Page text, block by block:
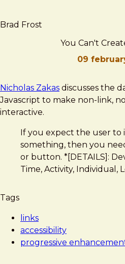
Brad Frost
You Can't
09
Brad
Frost
You
Can't
Create
Button
Nicholas Zakas discusses the
Javascript to make non-link,
interactive.
If you expect the user to
something, then you
or button. *[DETAILS]:
Time, Activity, Individual,
Tags
links
accessibility
progressive